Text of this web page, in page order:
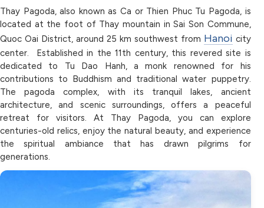
Thay Pagoda, also known as Ca or Thien Phuc Tu Pagoda, is
located at the foot of Thay mountain in Sai Son Commune,
Quoc Oai District, around 25 km southwest from Hanoi city
center. Established in the 11th century, this revered site is
dedicated to Tu Dao Hanh, a monk renowned for his
contributions to Buddhism and traditional water puppetry.
The pagoda complex, with its tranquil lakes, ancient
architecture, and scenic surroundings, offers a peaceful
retreat for visitors. At Thay Pagoda, you can explore
centuries-old relics, enjoy the natural beauty, and experience
the spiritual ambiance that has drawn pilgrims for
generations.